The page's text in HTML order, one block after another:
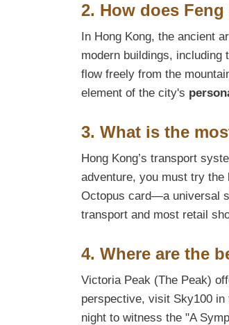
2. How does
In Hong Kong, the ancient
modern buildings, including
flow freely from the
element of the city's
3. What is the
Hong Kong’s transport
adventure, you must try the
Octopus card—a universal
transport and most retail
4. Where are the
Victoria Peak (The Peak)
perspective, visit Sky100 in
night to witness the "A